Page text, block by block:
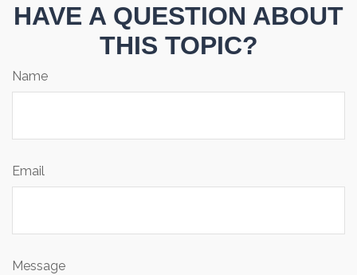
HAVE A QUESTION ABOUT
THIS TOPIC?
Name
Email
Message